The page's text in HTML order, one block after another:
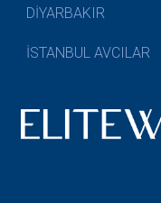
DİYARBAKIR
İSTANBUL AVCILAR